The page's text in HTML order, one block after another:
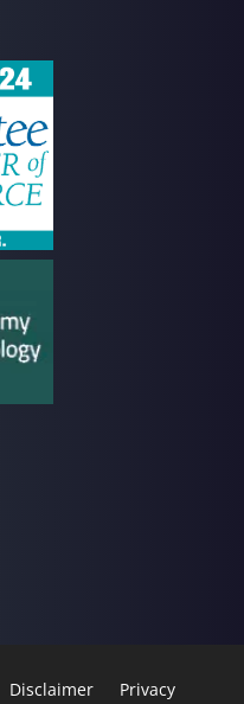
Disclaimer Privacy